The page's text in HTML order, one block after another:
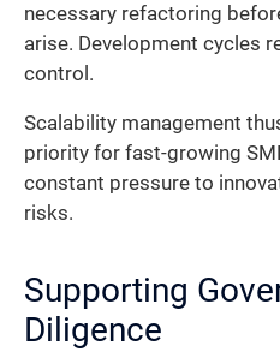
necessary refactoring
arise. Development cycles
control.
Scalability management
priority for fast-growing
constant pressure to
risks.
Supporting
Diligence